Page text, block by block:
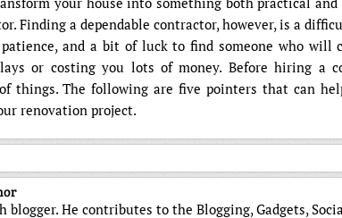
Finding a dependable contractor, however, is a
and a bit of luck to find someone who will
or costing you lots of money. Before hiring a
things. The following are five pointers that can
renovation project.
blogger. He contributes to the Blogging, Gadgets,